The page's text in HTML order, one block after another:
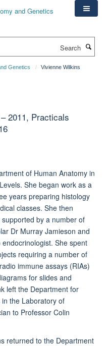
Genetics Vivienne Wilkins
2011, Practicals
of Human Anatomy in
She began work as a
years preparing histology
classes. She then
by a number of
Dr Murray Jamieson and
She spent
requiring a number of
immune assays (RIAs)
for slides and
left the Department for
the Laboratory of
to Professor Colin
returned to the Department